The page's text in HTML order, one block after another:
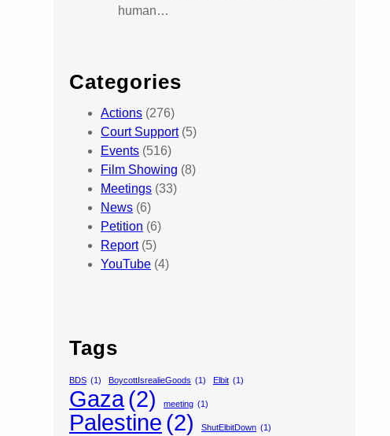
human…
Categories
Actions (276)
Court Support(5)
Events (516)
Film Showing (8)
Meetings (33)
News (6)
Petition (6)
Report(5)
YouTube (4)
Tags
BDS (1) BoycottIsrealieGoods (1) Elbit (1)
Gaza(2) meeting (1)
Palestine (2) ShutElbitDown (1)